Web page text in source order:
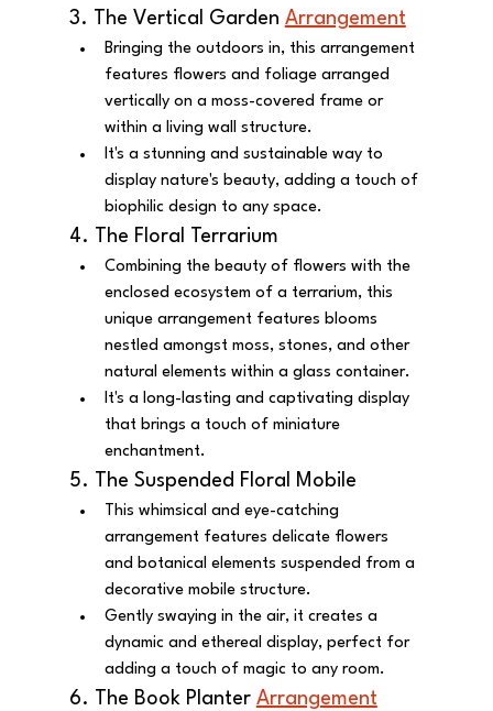
3. The Vertical Garden Arrangement
Bringing the outdoors in, this arrangement
features flowers and foliage arranged
vertically on a moss-covered frame or
within a living wall structure.
It's a stunning and sustainable way to
display nature's beauty, adding a touch of
biophilic design to any space.
4. The Floral Terrarium
Combining the beauty of flowers with the
enclosed ecosystem of a terrarium, this
unique arrangement features blooms
nestled amongst moss, stones, and other
natural elements within a glass container.
It's a long-lasting and captivating display
that brings a touch of miniature
enchantment.
5. The Suspended Floral Mobile
This whimsical and eye-catching
arrangement features delicate flowers
and botanical elements suspended from a
decorative mobile structure.
Gently swaying in the air, it creates a
dynamic and ethereal display, perfect for
adding a touch of magic to any room.
6. The Book Planter Arrangement